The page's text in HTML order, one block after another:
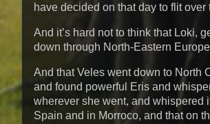
have decided on that day to flit
And it’s hard not to think that Loki,
down through North-Eastern
And that Veles went down to North
and found powerful Eris and
wherever she went, and whispered
Spain and in Morroco, and that on